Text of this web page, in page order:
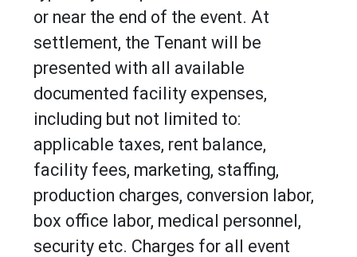
or near the end of the event. At
settlement, the Tenant will be
presented with all available
documented facility expenses,
including but not limited to:
applicable taxes, rent balance,
facility fees, marketing, staffing,
production charges, conversion labor,
box office labor, medical personnel,
security etc. Charges for all event